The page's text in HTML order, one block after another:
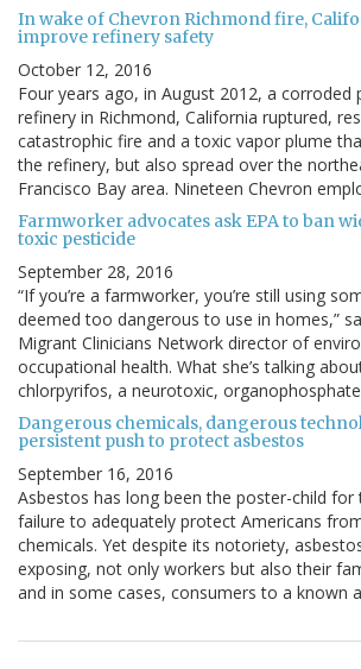
In wake of Chevron Richmond fire,
improve refinery safety
October 12, 2016
Four years ago, in August 2012, a corroded
refinery in Richmond, California ruptured,
catastrophic fire and a toxic vapor plume
the refinery, but also spread over the
Francisco Bay area. Nineteen Chevron
Farmworker advocates ask EPA to ban
toxic pesticide
September 28, 2016
“If you’re a farmworker, you’re still using
deemed too dangerous to use in homes,”
Migrant Clinicians Network director of
occupational health. What she’s talking
chlorpyrifos, a neurotoxic,
Dangerous chemicals, dangerous
persistent push to protect asbestos
September 16, 2016
Asbestos has long been the poster-child for
failure to adequately protect Americans
chemicals. Yet despite its notoriety,
exposing, not only workers but also their
and in some cases, consumers to a known